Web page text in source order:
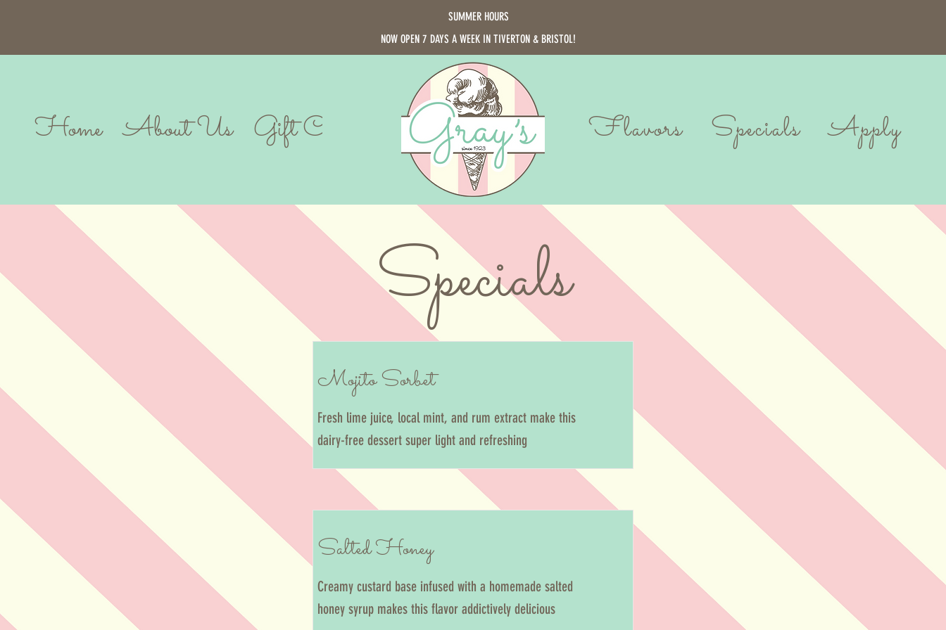
SUMMER HOURS
NOW OPEN 7 DAYS A WEEK IN TIVERTON & BRISTOL!
Home About Us Gift Cards Flavors Specials Apply
Specials
Mojito Sorbet
Fresh lime juice, local mint, and rum extract make this
dairy-free dessert super light and refreshing
Salted Honey
Creamy custard base infused with a homemade salted
honey syrup makes this flavor addictively delicious